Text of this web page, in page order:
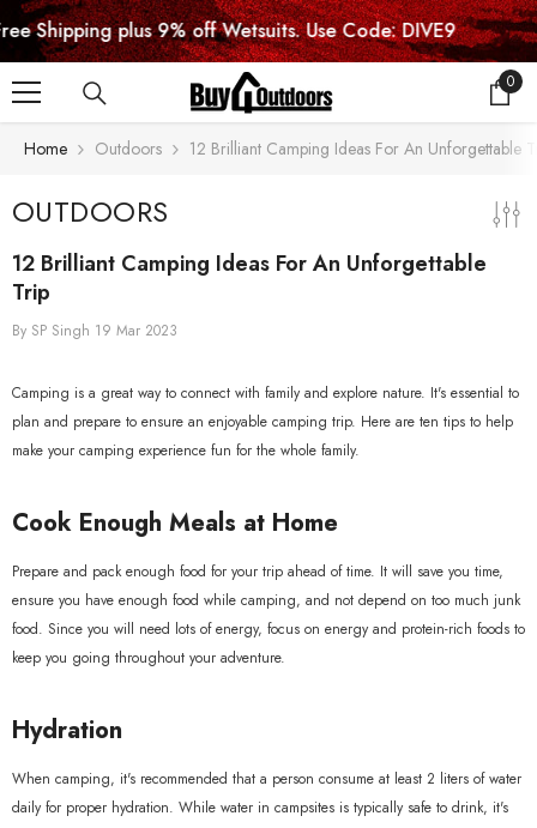
SKIP TO CONTENT
plus 9% off Wetsuits. Use Code: DIVE9
0
0
Home Outdoors 12 Brilliant Camping Ideas For An Unforgettable
OUTDOORS
12 Brilliant Camping Ideas For An Unforgettable
Trip
By SP Singh 19 Mar 2023
Camping is a great way to connect with family and explore nature. It's essential to
plan and prepare to ensure an enjoyable camping trip. Here are ten tips to help
make your camping experience fun for the whole family.
Cook Enough Meals at Home
Prepare and pack enough food for your trip ahead of time. It will save you time,
ensure you have enough food while camping, and not depend on too much junk
food. Since you will need lots of energy, focus on energy and protein-rich foods to
keep you going throughout your adventure.
Hydration
When camping, it's recommended that a person consume at least 2 liters of water
daily for proper hydration. While water in campsites is typically safe to drink, it's